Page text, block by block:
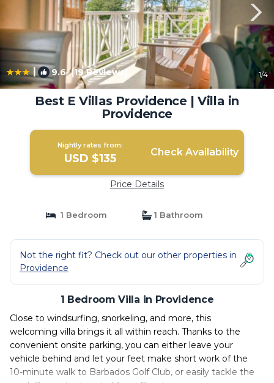
| 9.6(19 Reviews) 1/4
Best E Villas Providence | Villa in
Providence
Nightly rates from:
USD $135 Check Availability
Price Details
1 Bedroom 1 Bathroom
Not the right fit? Check out our other properties in
Providence
1 Bedroom Villa in Providence
Close to windsurfing, snorkeling, and more, this
welcoming villa brings it all within reach. Thanks to the
convenient onsite parking, you can either leave your
vehicle behind and let your feet make short work of the
10-minute walk to Barbados Golf Club, or easily tackle the